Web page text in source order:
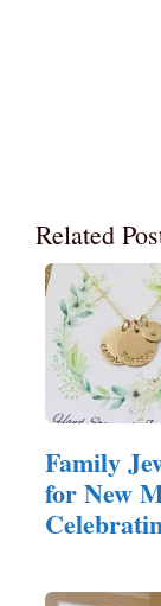
Related
Family
for New
Style